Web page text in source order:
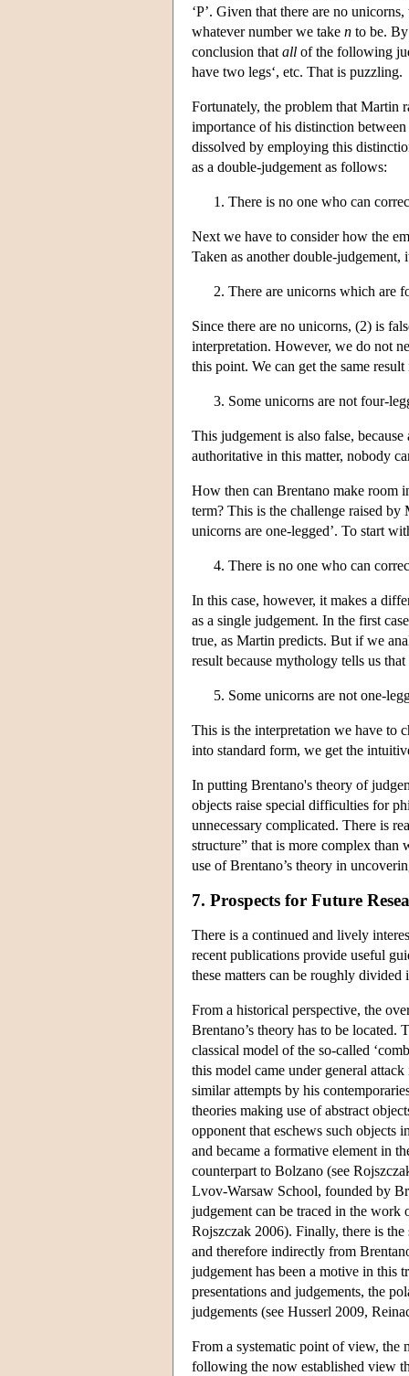
‘P’. Given that there are no
whatever number we take n to be.
conclusion that all of the following
have two legs‘, etc. That is puzzling.
Fortunately, the problem that Martin
importance of his distinction
dissolved by employing this
as a double-judgement as follows:
There is no one who can
Next we have to consider how the
Taken as another double-
There are unicorns which are
Since there are no unicorns, (2) is
interpretation. However, we do not
this point. We can get the same
Some unicorns are not four-
This judgement is also false,
authoritative in this matter, nobody
How then can Brentano make room
term? This is the challenge raised
unicorns are one-legged’. To start
There is no one who can
In this case, however, it makes a
as a single judgement. In the first
true, as Martin predicts. But if we
result because mythology tells us
Some unicorns are not one-
This is the interpretation we have to
into standard form, we get the
In putting Brentano's theory of
objects raise special difficulties for
unnecessary complicated. There is
structure” that is more complex than
use of Brentano’s theory in
7. Prospects for Future
There is a continued and lively
recent publications provide useful
these matters can be roughly divided
From a historical perspective, the
Brentano’s theory has to be located.
classical model of the so-called
this model came under general
similar attempts by his
theories making use of abstract
opponent that eschews such objects
and became a formative element in
counterpart to Bolzano (see
Lvov-Warsaw School, founded by
judgement can be traced in the
Rojszczak 2006). Finally, there is
and therefore indirectly from
judgement has been a motive in this
presentations and judgements, the
judgements (see Husserl 2009,
From a systematic point of view, the
following the now established view